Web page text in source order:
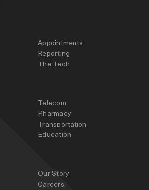
Appointments
Reporting
The Tech
Telecom
Pharmacy
Transportation
Education
Our Story
Careers